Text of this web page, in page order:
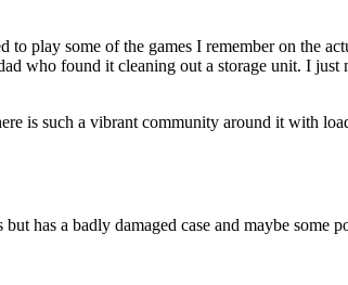
play some of the games I remember on the
found it cleaning out a storage unit. I just
is such a vibrant community around it with
has a badly damaged case and maybe some